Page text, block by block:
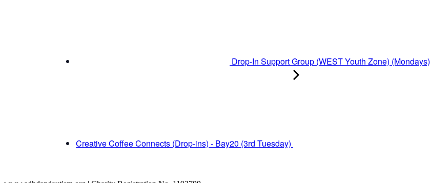
Drop-In Support Group (WEST Youth Zone) (Mondays)
Creative Coffee Connects (Drop-ins) - Bay20 (3rd Tuesday)